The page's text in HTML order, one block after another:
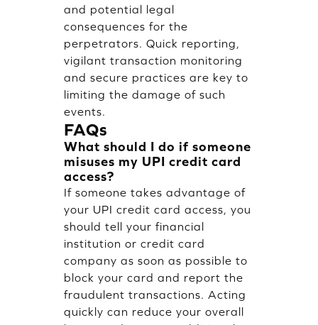
and potential legal
consequences for the
perpetrators. Quick reporting,
vigilant transaction monitoring
and secure practices are key to
limiting the damage of such
events.
FAQs
What should I do if someone
misuses my UPI credit card
access?
If someone takes advantage of
your UPI credit card access, you
should tell your financial
institution or credit card
company as soon as possible to
block your card and report the
fraudulent transactions. Acting
quickly can reduce your overall